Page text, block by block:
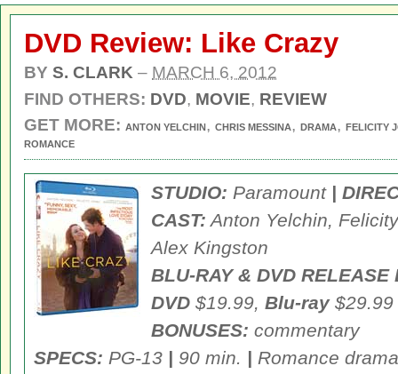
DVD Review: Like Crazy
BY S. CLARK – MARCH 6, 2012
FIND OTHERS: DVD, MOVIE, REVIEW
GET MORE: ANTON YELCHIN, CHRIS MESSINA, DRAMA, FELICITY
ROMANCE
STUDIO: Paramount |
CAST: Anton Yelchin,
Alex Kingston
BLU-RAY & DVD RELEASE
DVD $19.99, Blu-ray$29.99
BONUSES: commentary
SPECS: PG-13 | 90 min. | Romance